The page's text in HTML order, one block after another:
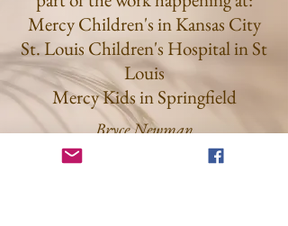
Mercy Children's in Kansas City
St. Louis Children's Hospital in St
Louis
Mercy Kids in Springfield
Bryce Newman